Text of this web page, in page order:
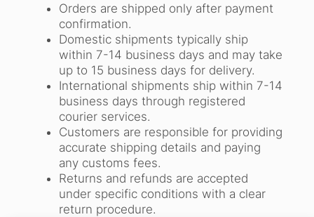
Orders are shipped only after payment
confirmation.
Domestic shipments typically ship
within 7-14 business days and may take
up to 15 business days for delivery.
International shipments ship within 7-14
business days through registered
courier services.
Customers are responsible for providing
accurate shipping details and paying
any customs fees.
Returns and refunds are accepted
under specific conditions with a clear
return procedure.